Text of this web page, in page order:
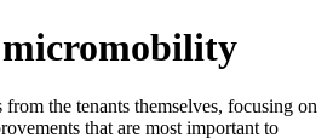
micromobility
the tenants themselves, focusing on
that are most important to